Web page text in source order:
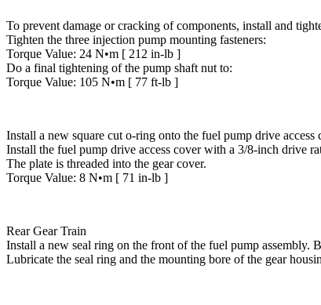
To prevent damage or cracking of components, install and
Tighten the three injection pump mounting fasteners:
Torque Value: 24 N•m [ 212 in-lb ]
Do a final tightening of the pump shaft nut to:
Torque Value: 105 N•m [ 77 ft-lb ]
Install a new square cut o-ring onto the fuel pump drive access
Install the fuel pump drive access cover with a 3/8-inch drive
The plate is threaded into the gear cover.
Torque Value: 8 N•m [ 71 in-lb ]
Rear Gear Train
Install a new seal ring on the front of the fuel pump assembly.
Lubricate the seal ring and the mounting bore of the gear